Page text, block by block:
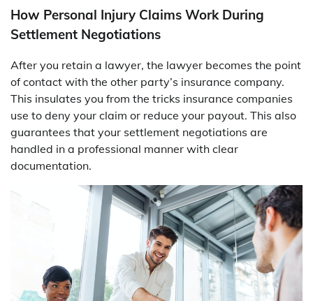
How Personal Injury Claims Work During
Settlement Negotiations
After you retain a lawyer, the lawyer becomes the point
of contact with the other party’s insurance company.
This insulates you from the tricks insurance companies
use to deny your claim or reduce your payout. This also
guarantees that your settlement negotiations are
handled in a professional manner with clear
documentation.